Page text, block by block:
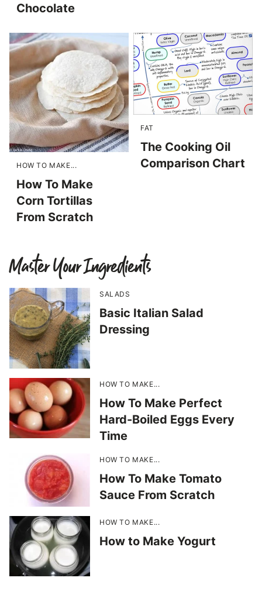
Chocolate
HOW TO MAKE...
How To Make
Corn Tortillas
From Scratch
FAT
The Cooking Oil
Comparison Chart
Master Your Ingredients
SALADS
Basic Italian Salad
Dressing
HOW TO MAKE...
How To Make Perfect
Hard-Boiled Eggs Every
Time
HOW TO MAKE...
How To Make Tomato
Sauce From Scratch
HOW TO MAKE...
How to Make Yogurt